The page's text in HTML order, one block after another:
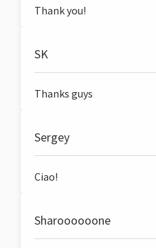
Thank you!
SK
Thanks guys
Sergey
Ciao!
Sharoooooone